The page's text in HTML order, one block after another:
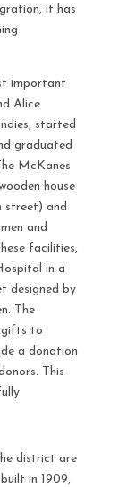
it has
important
Alice
started
graduated
McKanes
house
street) and
and
facilities,
in a
designed by
The
gifts to
a donation
This
district are
in 1909,